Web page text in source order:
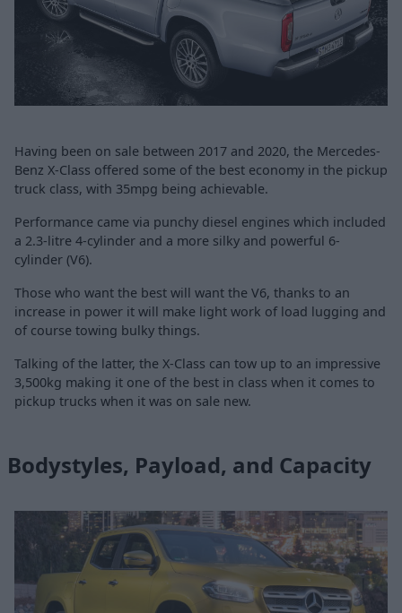
Having been on sale between 2017 and 2020, the Mercedes-
Benz X-Class offered some of the best economy in the pickup
truck class, with 35mpg being achievable.
Performance came via punchy diesel engines which included
a 2.3-litre 4-cylinder and a more silky and powerful 6-
cylinder (V6).
Those who want the best will want the V6, thanks to an
increase in power it will make light work of load lugging and
of course towing bulky things.
Talking of the latter, the X-Class can tow up to an impressive
3,500kg making it one of the best in class when it comes to
pickup trucks when it was on sale new.
Bodystyles, Payload, and Capacity